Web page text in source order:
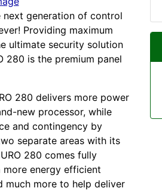
generation of control
Providing maximum
ultimate security solution
280 is the premium panel
280 delivers more power
new processor, while
and contingency by
separate areas with its
280 comes fully
energy efficient
much more to help deliver